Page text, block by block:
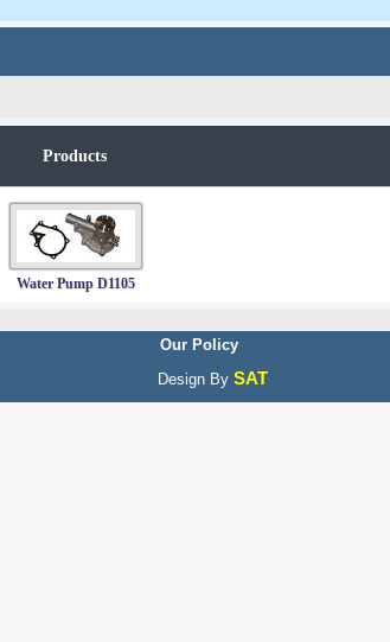
Products
Water Pump D1105
Our Policy
Design By SAT